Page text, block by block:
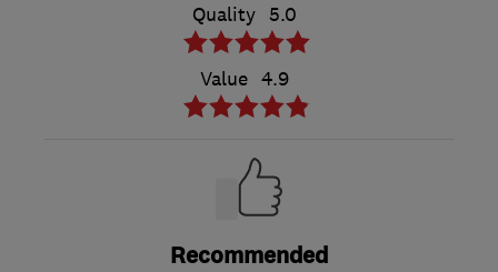
Quality 5.0
Value 4.9
Recommended